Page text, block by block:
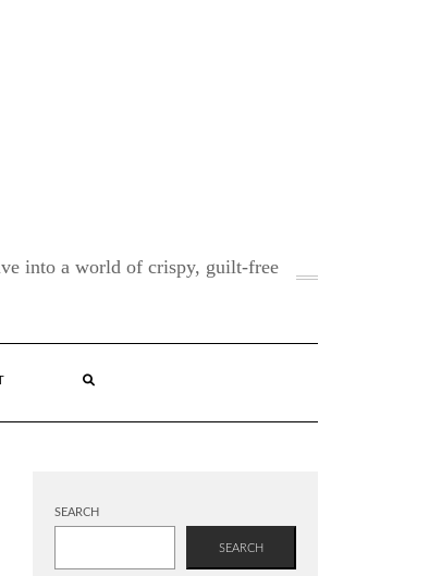
into a world of crispy, guilt-free
SEARCH
SEARCH